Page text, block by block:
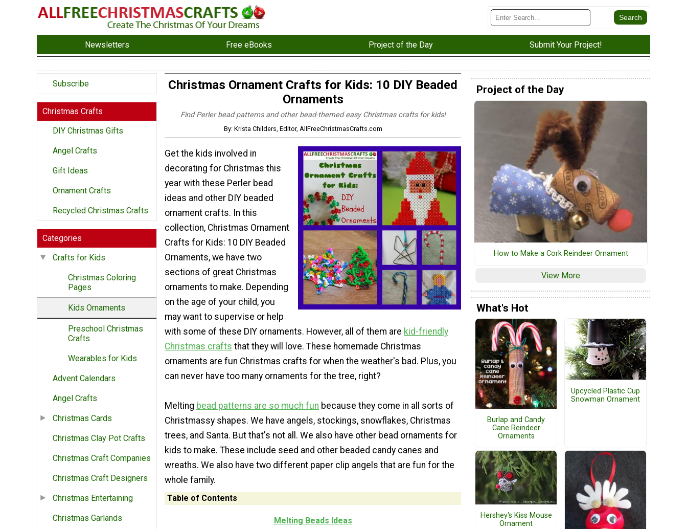
Newsletters Free eBooks Project of the Day Submit Your Project!
Subscribe
Christmas Crafts
DIY Christmas Gifts
Angel Crafts
Gift Ideas
Ornament Crafts
Recycled Christmas Crafts
Categories
Crafts for Kids
Christmas Coloring
Pages
Kids Ornaments
Preschool Christmas
Crafts
Wearables for Kids
Advent Calendars
Angel Crafts
Christmas Cards
Christmas Clay Pot Crafts
Christmas Craft Companies
Christmas Craft Designers
Christmas Entertaining
Christmas Garlands
Christmas Ornament Crafts for Kids: 10 DIY Beaded
Ornaments
Find Perler bead patterns and other bead-themed easy Christmas crafts for kids!
By: Krista Childers, Editor, AllFreeChristmasCrafts.com
Get the kids involved in
decorating for Christmas this
year with these Perler bead
ideas and other DIY beaded
ornament crafts. In this
collection, Christmas Ornament
Crafts for Kids: 10 DIY Beaded
Ornaments, we have two
sections of great Christmas
ornaments to make. Depending
on the age of your child, you
may want to supervise or help
with some of these DIY ornaments. However, all of them are kid-friendly
Christmas crafts that they will love. These homemade Christmas
ornaments are fun Christmas crafts for when the weather's bad. Plus, you
can never have too many ornaments for the tree, right?
Melting bead patterns are so much fun because they come in all sorts of
Christmassy shapes. We have angels, stockings, snowflakes, Christmas
trees, and Santa. But that's not all. We also have other bead ornaments for
kids to make. These include seed and other beaded candy canes and
wreaths. We also have two different paper clip angels that are fun for the
whole family.
Table of Contents
Melting Beads Ideas
Project of the Day
How to Make a Cork Reindeer Ornament
View More
What's Hot
Burlap and Candy
Cane Reindeer
Ornaments
Upcycled Plastic Cup
Snowman Ornament
Hershey's Kiss Mouse
Ornament